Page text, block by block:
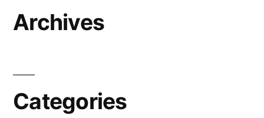
Archives
Categories